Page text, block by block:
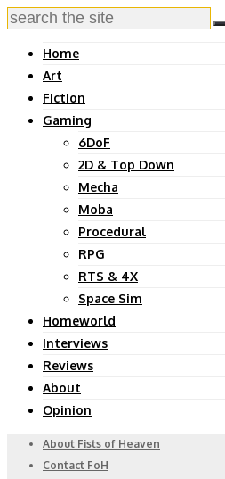
Home
Art
Fiction
Gaming
6DoF
2D & Top Down
Mecha
Moba
Procedural
RPG
RTS & 4X
Space Sim
Homeworld
Interviews
Reviews
About
Opinion
About Fists of Heaven
Contact FoH